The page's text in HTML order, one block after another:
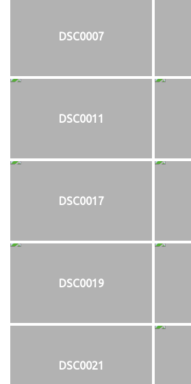
DSC0007
DSC0011
DSC0017
DSC0019
DSC0021